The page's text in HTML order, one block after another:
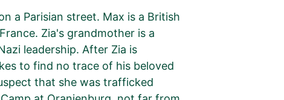
a Parisian street. Max is a British
Zia's grandmother is a
leadership. After Zia is
to find no trace of his beloved
that she was trafficked